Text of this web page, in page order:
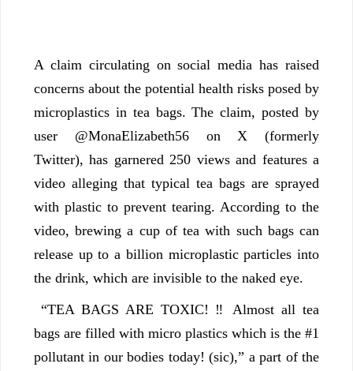
A claim circulating on social media has raised
concerns about the potential health risks posed by
microplastics in tea bags. The claim, posted by
user @MonaElizabeth56 on X (formerly
Twitter), has garnered 250 views and features a
video alleging that typical tea bags are sprayed
with plastic to prevent tearing. According to the
video, brewing a cup of tea with such bags can
release up to a billion microplastic particles into
the drink, which are invisible to the naked eye.
“TEA BAGS ARE TOXIC! ‼ Almost all tea
bags are filled with micro plastics which is the #1
pollutant in our bodies today! (sic),” a part of the